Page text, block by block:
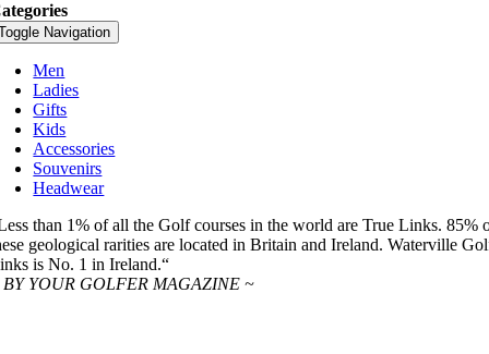
Navigation
Men
Ladies
Gifts
Kids
Accessories
Souvenirs
Headwear
than 1% of all the Golf courses in the world are True Links. 85%
geological rarities are located in Britain and Ireland. Waterville
is No. 1 in Ireland.“
BY YOUR GOLFER MAGAZINE ~